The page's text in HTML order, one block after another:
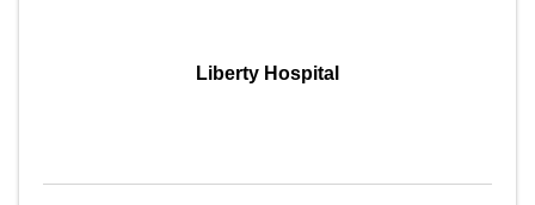
Liberty Hospital